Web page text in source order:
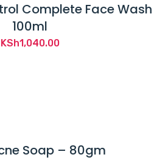
Complete Face Wash
100ml
KSh1,040.00
Soap – 80gm